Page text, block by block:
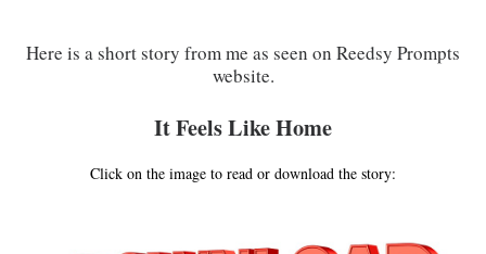
Here is a short story from me as seen on Reedsy Prompts
website.
It Feels Like Home
Click on the image to read or download the story: